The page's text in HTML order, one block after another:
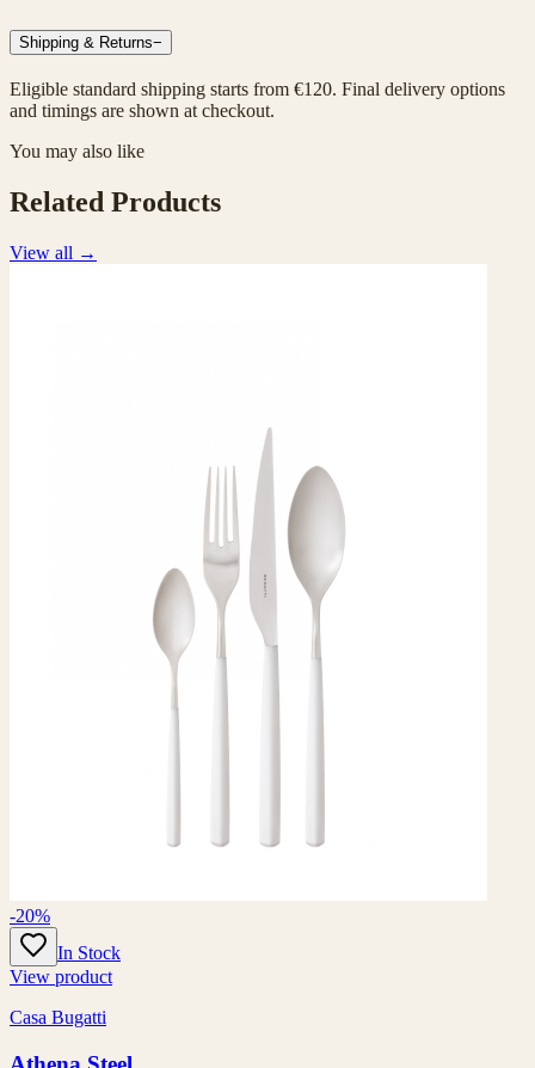
Shipping & Returns−
Eligible standard shipping starts from €120. Final delivery options
and timings are shown at checkout.
You may also like
Related Products
View all →
-20%
In Stock
View product
Casa Bugatti